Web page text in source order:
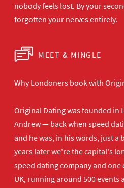
nobody feels lost. By your
forgotten your nerves entirely.
MEET & MINGLE
Why Londoners book with
Original Dating was founded in
Andrew — back when speed
and he was, in his words, just a
years later we're the capital's
speed dating company and
UK, running around 500 events